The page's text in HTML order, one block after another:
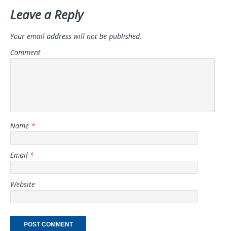
Leave a Reply
Your email address will not be published.
Comment
Name *
Email *
Website